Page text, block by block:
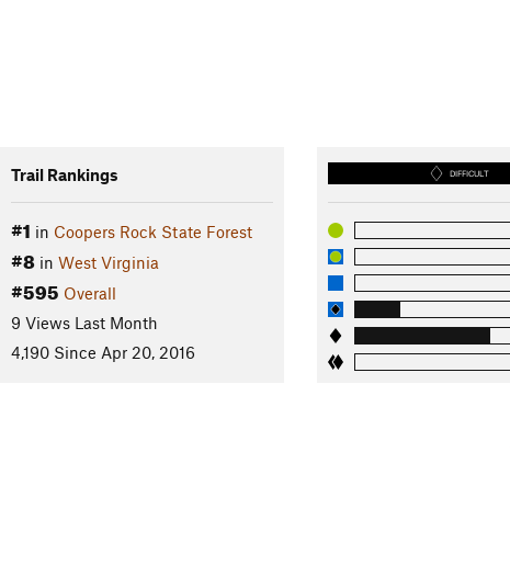
Trail Rankings
#1 in Coopers Rock State Forest
#8in West Virginia
#595 Overall
9 Views Last Month
4,190 Since Apr 20, 2016
DIFFICULT